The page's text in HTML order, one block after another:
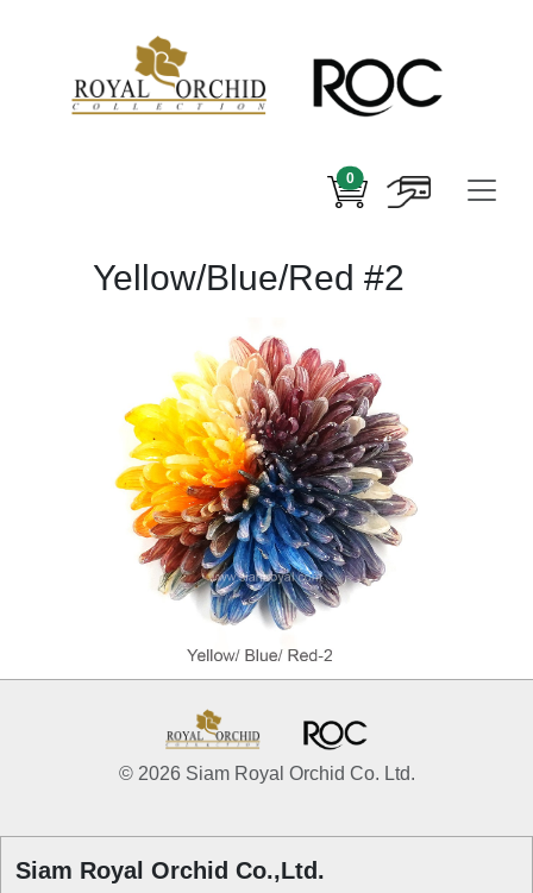
0
Yellow/Blue/Red #2
© 2026 Siam Royal Orchid Co. Ltd.
Siam Royal Orchid Co.,Ltd.